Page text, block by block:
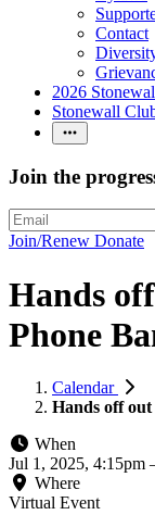
Contact
2026
Stonewall
Join the
Join/Renew Donate
Hands
Phone
Calendar
Hands off
When
Jul 1, 2025, 4:15pm
Where
Virtual Event